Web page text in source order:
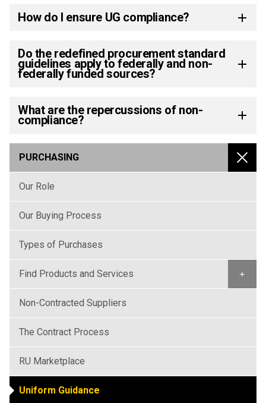
How do I ensure UG compliance?
Do the redefined procurement standard
guidelines apply to federally and non-
federally funded sources?
What are the repercussions of non-
compliance?
PURCHASING
Our Role
Our Buying Process
Types of Purchases
Find Products and Services +
Non-Contracted Suppliers
The Contract Process
RU Marketplace
Uniform Guidance